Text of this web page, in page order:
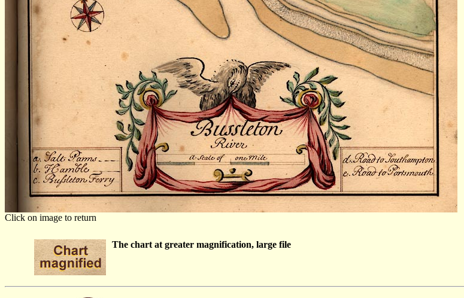
Click on image to return
The chart at greater magnification, large file